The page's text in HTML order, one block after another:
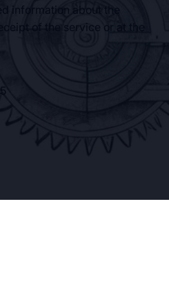
information about the
of the service or at the